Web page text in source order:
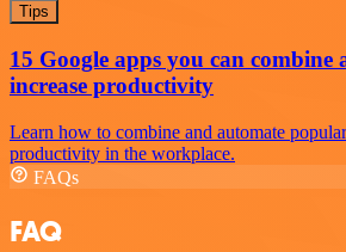
Tips
15 Google apps you can combine
increase productivity
Learn how to combine and automate
productivity in the workplace.
FAQs
FAQ